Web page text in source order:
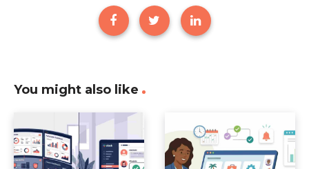
You might also like